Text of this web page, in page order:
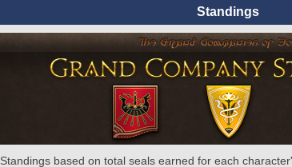
Standings
Standings based on total seals earned for each